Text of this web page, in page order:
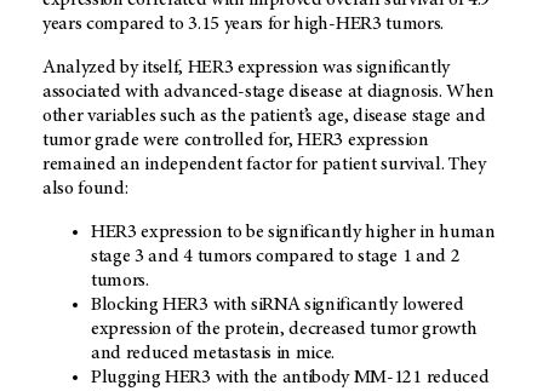
years compared to 3.15 years for high-HER3 tumors.
Analyzed by itself, HER3 expression was significantly
associated with advanced-stage disease at diagnosis. When
other variables such as the patient’s age, disease stage and
tumor grade were controlled for, HER3 expression
remained an independent factor for patient survival. They
also found:
HER3 expression to be significantly higher in human
stage 3 and 4 tumors compared to stage 1 and 2
tumors.
Blocking HER3 with siRNA significantly lowered
expression of the protein, decreased tumor growth
and reduced metastasis in mice.
Plugging HER3 with the antibody MM-121 reduced